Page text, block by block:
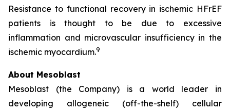
Resistance to functional recovery in ischemic HFrEF
patients is thought to be due to excessive
inflammation and microvascular insufficiency in the
ischemic myocardium.9
About Mesoblast
Mesoblast (the Company) is a world leader in
developing allogeneic (off-the-shelf) cellular